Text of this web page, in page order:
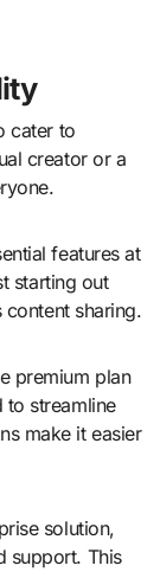
cater to
creator or a
features at
starting out
sharing.
premium plan
to streamline
make it easier
solution,
support. This